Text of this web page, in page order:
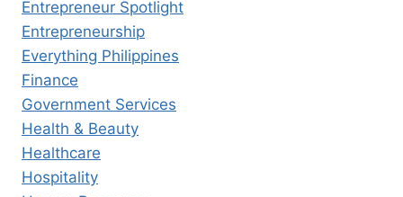
Entrepreneur Spotlight
Entrepreneurship
Everything Philippines
Finance
Government Services
Health & Beauty
Healthcare
Hospitality